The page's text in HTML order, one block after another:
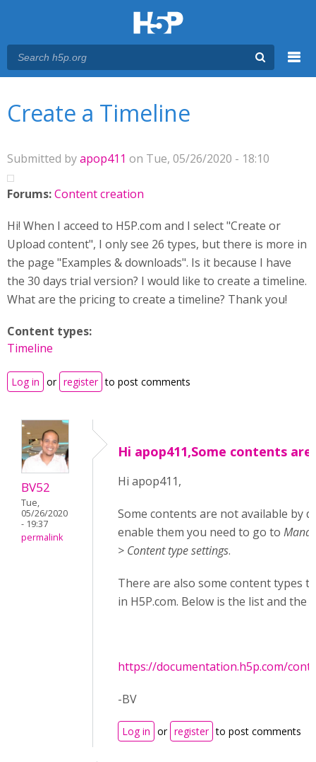
Create a Timeline
Submitted byapop411 on Tue, 05/26/2020 - 18:10
Forums:Content creation
Hi! When I acceed to H5P.com and I select "Create or
Upload content", I only see 26 types, but there is more in
the page "Examples & downloads". Is it because I have
the 30 days trial version? I would like to create a timeline.
What are the pricing to create a timeline? Thank you!
Content types:
Timeline
Log in or register to post comments
BV52
Tue,
05/26/2020
- 19:37
permalink
Hi apop411,Some contents are
Hi apop411,
Some contents are not available by
enable them you need to go to
> Content type settings.
There are also some content types
in H5P.com. Below is the list and the
https://documentation.h5p.com/
-BV
Log in or register to post comments